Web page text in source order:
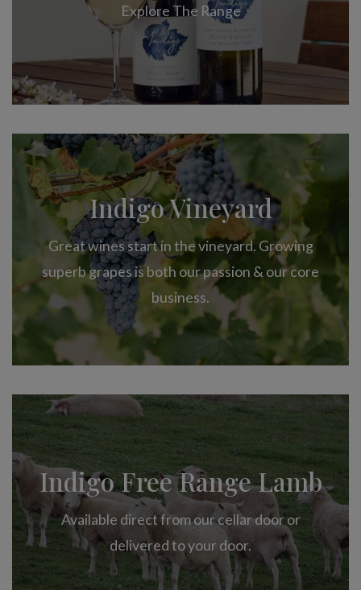
Explore The Range
Indigo Vineyard
Great wines start in the vineyard. Growing
superb grapes is both our passion & our core
business.
Indigo Free Range Lamb
Available direct from our cellar door or
delivered to your door.